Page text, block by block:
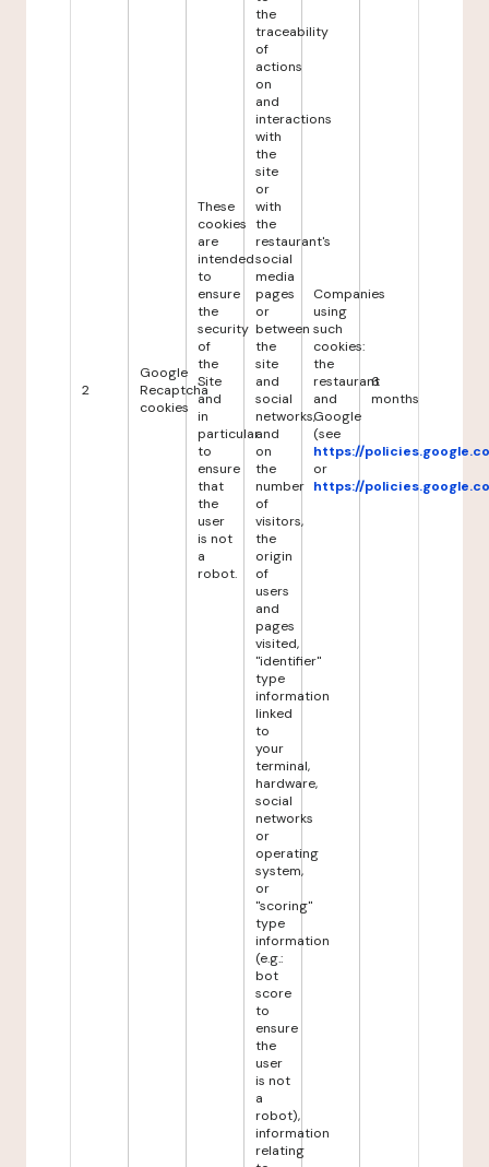
2
Google
Recaptcha
cookies
These
cookies
are
intended
to
ensure
the
security
of
the
Site
and
in
particular
to
ensure
that
the
user
is not
a
robot.
the
traceability
of
actions
on
and
interactions
with
the
site
or
with
the
restaurant's
social
media
pages
or
between
the
site
and
social
networks,
and
on
the
number
of
visitors,
the
origin
of
users
and
pages
visited,
"identifier"
type
information
linked
to
your
terminal,
hardware,
social
networks
or
operating
system,
or
"scoring"
type
information
(e.g.:
bot
score
to
ensure
the
user
is not
a
robot),
information
relating
Companies
using
such
cookies:
the
restaurant
and
Google
(see
https://
or
https://
6
months